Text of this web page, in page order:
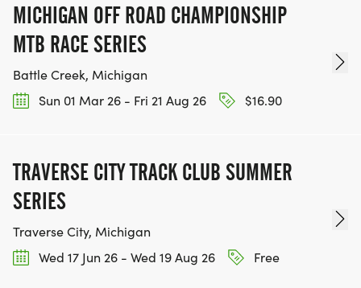
MICHIGAN OFF ROAD CHAMPIONSHIP
MTB RACE SERIES
Battle Creek, Michigan
Sun 01 Mar 26 - Fri 21 Aug 26
$16.90
TRAVERSE CITY TRACK CLUB SUMMER
SERIES
Traverse City, Michigan
Wed 17 Jun 26 - Wed 19 Aug 26
Free